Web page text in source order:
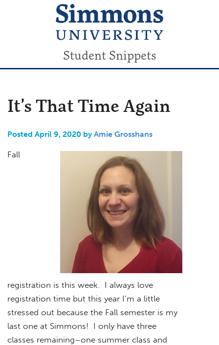
Student Snippets
It’s That Time Again
Posted April 9, 2020 byAmie Grosshans
Fall
registration is this week. I always love
registration time but this year I’m a little
stressed out because the Fall semester is my
last one at Simmons! I only have three
classes remaining–one summer class and